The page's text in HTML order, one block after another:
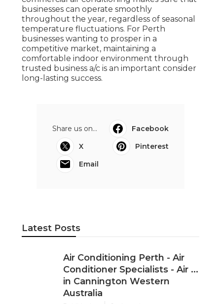
businesses can operate smoothly
throughout the year, regardless of seasonal
temperature fluctuations. For Perth
businesses wanting to prosper in a
competitive market, maintaining a
comfortable indoor environment through
trusted business a/c is an important consider
long-lasting success.
Share us on...
Facebook
X
Pinterest
Email
Latest Posts
Air Conditioning Perth - Air
Conditioner Specialists - Air ...
in Cannington Western
Australia